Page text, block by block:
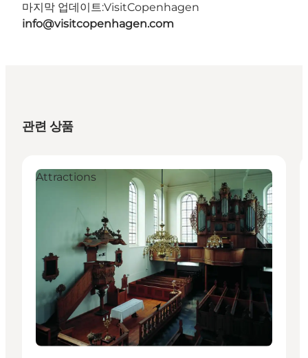
마지막 업데이트:VisitCopenhagen
info@visitcopenhagen.com
관련 상품
Attractions